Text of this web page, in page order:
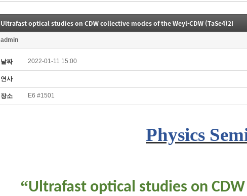
Ultrafast optical studies on CDW collective modes of the Weyl-CDW (TaSe4)2I
admin
날짜 2022-01-11 15:00
연사
장소 E6 #1501
Physics
“Ultrafast optical studies on